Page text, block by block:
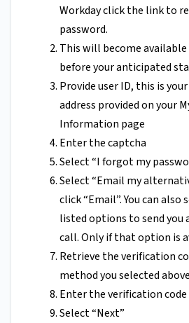
Workday click the link to
password.
This will become available
before your anticipated
Provide user ID, this is
address provided on your
Information page
Enter the captcha
Select “I forgot my
Select “Email my
click “Email”. You can
listed options to send you
call. Only if that option is
Retrieve the verification
method you selected
Enter the verification code
Select “Next”